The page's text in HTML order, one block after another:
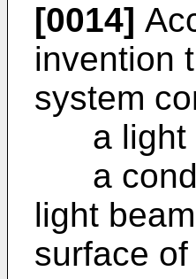
[0014]
invention
system
a light
a
light
surface